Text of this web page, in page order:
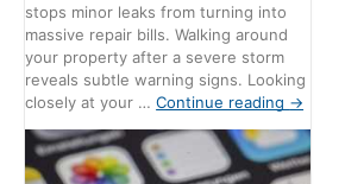
stops minor leaks from turning into
massive repair bills. Walking around
your property after a severe storm
reveals subtle warning signs. Looking
closely at your …Continue reading →